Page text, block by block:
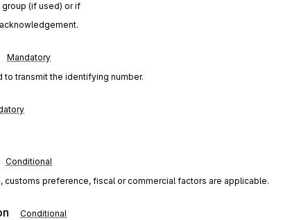
(if used) or if
Mandatory
transmit the identifying number.
Conditional
preference, fiscal or commercial factors are applicable.
Conditional